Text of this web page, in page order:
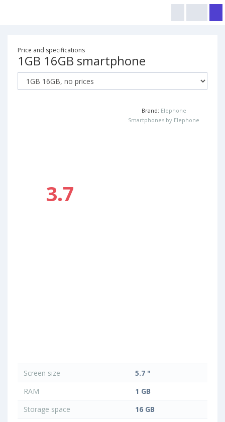
Price and specifications
1GB 16GB smartphone
3.7
Brand: Elephone
Smartphones by Elephone
Screen size
5.7 "
RAM
1 GB
Storage space
16 GB